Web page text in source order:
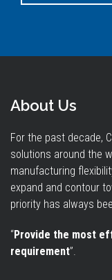
About Us
For the past decade,
solutions around the
manufacturing
expand and contour
priority has always
“Provide the most
requirement”.